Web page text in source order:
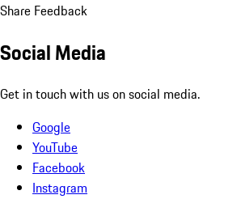
Share Feedback
Social Media
Get in touch with us on social media.
Google
YouTube
Facebook
Instagram